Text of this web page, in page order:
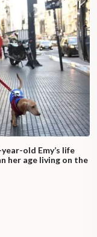
old Emy’s life
her age living on the